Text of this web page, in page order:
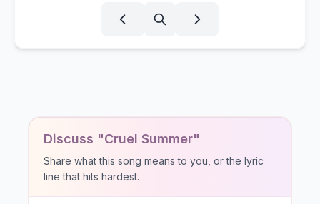
Discuss "Cruel Summer"
Share what this song means to you, or the lyric
line that hits hardest.